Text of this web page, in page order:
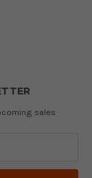
sales